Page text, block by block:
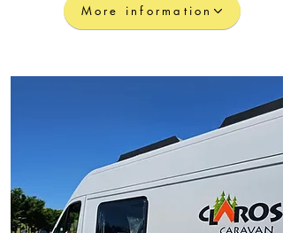
More information